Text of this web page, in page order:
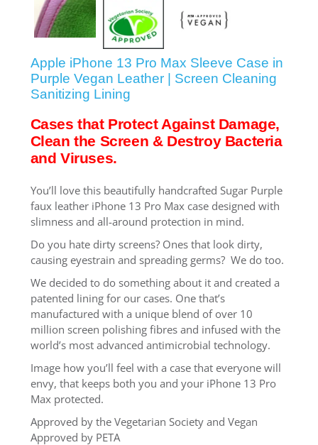
SHOP iPhone SE-1st Gen (2016-2018)
SHOP iPad Pro
SHOP iPad Air
SHOP iPad
SHOP iPad Mini
SHOP Samsung Galaxy Tab Collection
SHOP Samsung Galaxy S10+/S9+/S8+
SHOP Samsung Galaxy S10/S9/S8
SHOP VEGAN
DAILY DEALS
Apple iPhone 13 Pro Max Sleeve Case in
Purple Vegan Leather | Screen Cleaning
Sanitizing Lining
Cases that Protect Against Damage,
Clean the Screen & Destroy Bacteria
and Viruses.
You’ll love this beautifully handcrafted Sugar Purple
faux leather iPhone 13 Pro Max case designed with
slimness and all-around protection in mind.
Do you hate dirty screens? Ones that look dirty,
causing eyestrain and spreading germs? We do too.
We decided to do something about it and created a
patented lining for our cases. One that’s
manufactured with a unique blend of over 10
million screen polishing fibres and infused with the
world’s most advanced antimicrobial technology.
Image how you’ll feel with a case that everyone will
envy, that keeps both you and your iPhone 13 Pro
Max protected.
Approved by the Vegetarian Society and Vegan
Approved by PETA